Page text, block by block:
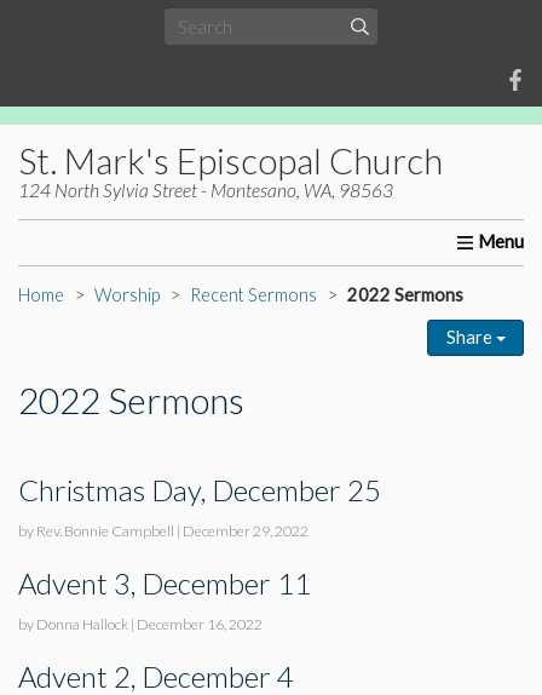
St. Mark's Episcopal Church
124 North Sylvia Street - Montesano, WA, 98563
Home About Us Worship Ministries
Home Worship Recent Sermons 2022 Sermons
Share
2022 Sermons
Christmas Day, December 25
by Rev. Bonnie Campbell | December 29, 2022
Advent 3, December 11
by Donna Hallock | December 16, 2022
Advent 2, December 4